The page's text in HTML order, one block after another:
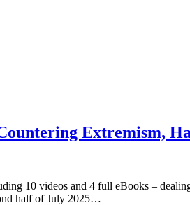
Extremism,
10 videos and 4 full eBooks –
half of July 2025…